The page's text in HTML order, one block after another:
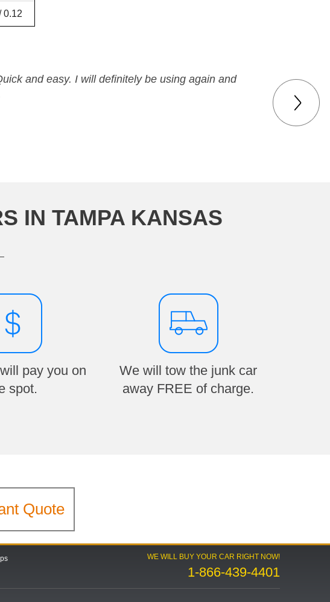
0.12
and easy. I will definitely be using again and
IN TAMPA KANSAS
pay you on
spot.
We will tow the junk car
away FREE of charge.
Quote
WE WILL BUY YOUR CAR RIGHT NOW!
1-866-439-4401